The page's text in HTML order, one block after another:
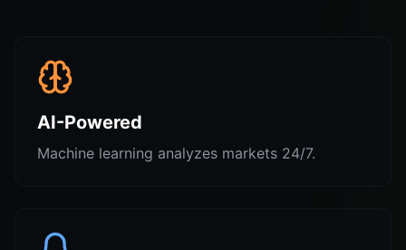
AI-Powered
Machine learning analyzes markets 24/7.